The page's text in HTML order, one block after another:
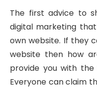
The first advice to
digital marketing
own website. If they
website then how
provide you with
Everyone can claim